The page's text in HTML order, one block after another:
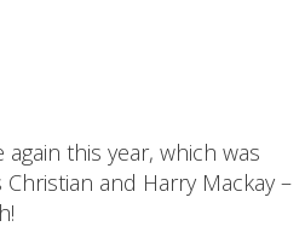
this year, which was
and Harry Mackay –